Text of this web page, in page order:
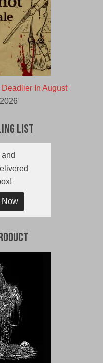
In August
List
Now